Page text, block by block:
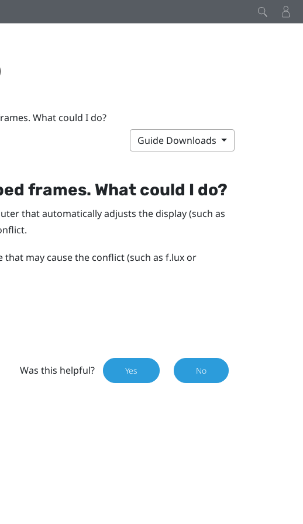
What could I do?
Guide Downloads
frames. What could I do?
that automatically adjusts the display (such as
may cause the conflict (such as f.luxor
Was this helpful? Yes No